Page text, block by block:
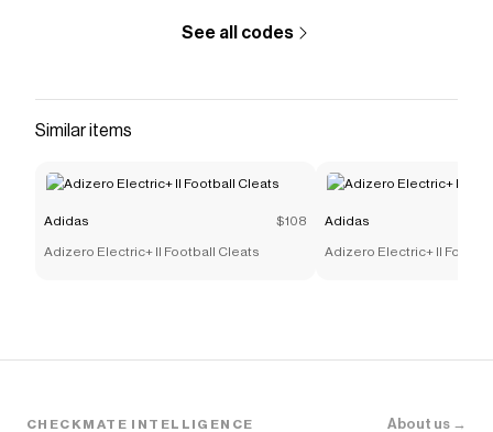
give you discounts on products like Samba Jane
See all codes
Similar items
Adidas $108
Adizero Electric+ II Football Cleats
Adidas
Adizero Electric+ II
CHECKMATE INTELLIGENCE About us →